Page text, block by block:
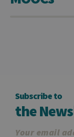
Subscribe to
the